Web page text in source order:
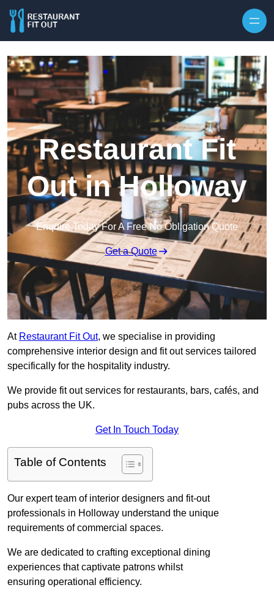
Restaurant Fit
Out in Holloway
Enquire Today For A Free No Obligation Quote
Get a Quote
At Restaurant Fit Out, we specialise in providing
comprehensive interior design and fit out services tailored
specifically for the hospitality industry.
We provide fit out services for restaurants, bars, cafés, and
pubs across the UK.
Get In Touch Today
Table of Contents
Our expert team of interior designers and fit-out
professionals in Holloway understand the unique
requirements of commercial spaces.
We are dedicated to crafting exceptional dining
experiences that captivate patrons whilst
ensuring operational efficiency.